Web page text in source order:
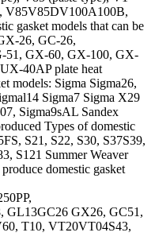
V85V85DV100A100B,
gasket models that can be
26, GC-26,
51, GX-60, GX-100, GX-
40AP plate heat
models: Sigma Sigma26,
Sigma7 Sigma X29
Sigma9sAL Sandex
Types of domestic
S21, S22, S30, S37S39,
S121 Summer Weaver
domestic gasket
GL13GC26 GX26, GC51,
T10, VT20VT04S43,